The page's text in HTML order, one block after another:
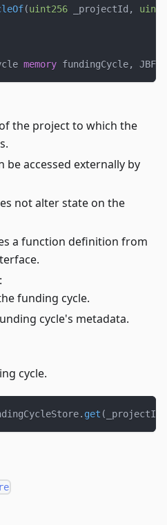
(uint256 _projectId ,
memory fundingCycle,
the project to which the
be accessed externally by
not alter state on the
a function definition from
funding cycle.
cycle's metadata.
cycle.
. get ( _projectId